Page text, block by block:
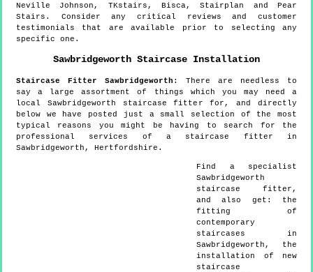
Neville Johnson, TKstairs, Bisca, Stairplan and Pear
Stairs. Consider any critical reviews and customer
testimonials that are available prior to selecting any
specific one.
Sawbridgeworth Staircase Installation
Staircase Fitter Sawbridgeworth : There are needless to
say a large assortment of things which you may need a
local Sawbridgeworth staircase fitter for, and directly
below we have posted just a small selection of the most
typical reasons you might be having to search for the
professional services of a staircase fitter in
Sawbridgeworth, Hertfordshire.
Find a specialist
Sawbridgeworth
staircase fitter,
and also get: the
fitting of
contemporary
staircases in
Sawbridgeworth, the
installation of new
staircase